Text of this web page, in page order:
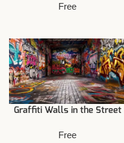
Free
Graffiti Walls in the Street
Free